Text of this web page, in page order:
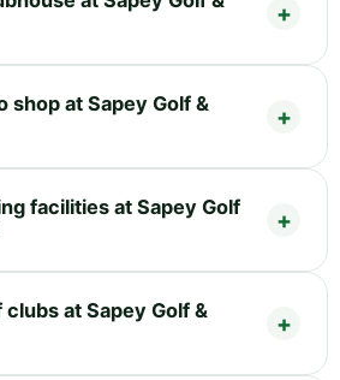
shop at Sapey Golf &
facilities at Sapey Golf
at Sapey Golf &